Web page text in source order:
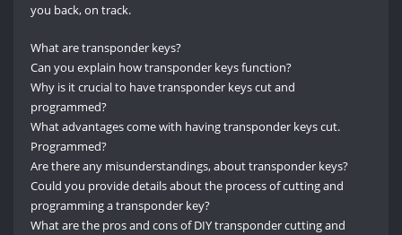
you back, on track.
What are transponder keys?
Can you explain how transponder keys function?
Why is it crucial to have transponder keys cut and
programmed?
What advantages come with having transponder keys cut.
Programmed?
Are there any misunderstandings, about transponder keys?
Could you provide details about the process of cutting and
programming a transponder key?
What are the pros and cons of DIY transponder cutting and